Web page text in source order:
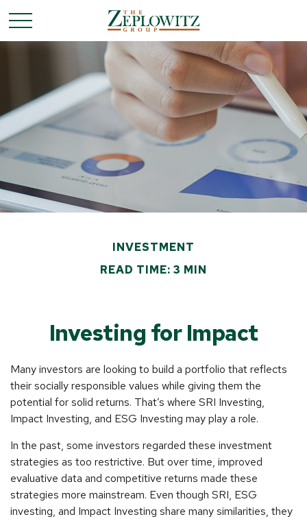
INVESTMENT
READ TIME: 3 MIN
Investing for Impact
Many investors are looking to build a portfolio that reflects
their socially responsible values while giving them the
potential for solid returns. That’s where SRI Investing,
Impact Investing, and ESG Investing may play a role.
In the past, some investors regarded these investment
strategies as too restrictive. But over time, improved
evaluative data and competitive returns made these
strategies more mainstream. Even though SRI, ESG
investing, and Impact Investing share many similarities, they